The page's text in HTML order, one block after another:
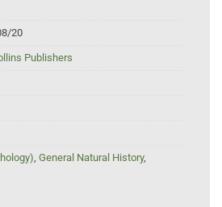
20
Publishers
General Natural History,